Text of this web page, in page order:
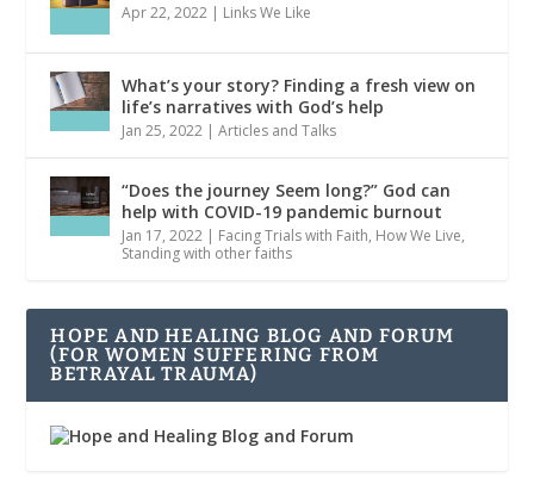
Apr 22, 2022 | Links We Like
What’s your story? Finding a fresh view on
life’s narratives with God’s help
Jan 25, 2022 |Articles and Talks
“Does the journey Seem long?” God can
help with COVID-19 pandemic burnout
Jan 17, 2022 | Facing Trials with Faith, How We Live,
Standing with other faiths
HOPE AND HEALING BLOG AND FORUM
(FOR WOMEN SUFFERING FROM
BETRAYAL TRAUMA)